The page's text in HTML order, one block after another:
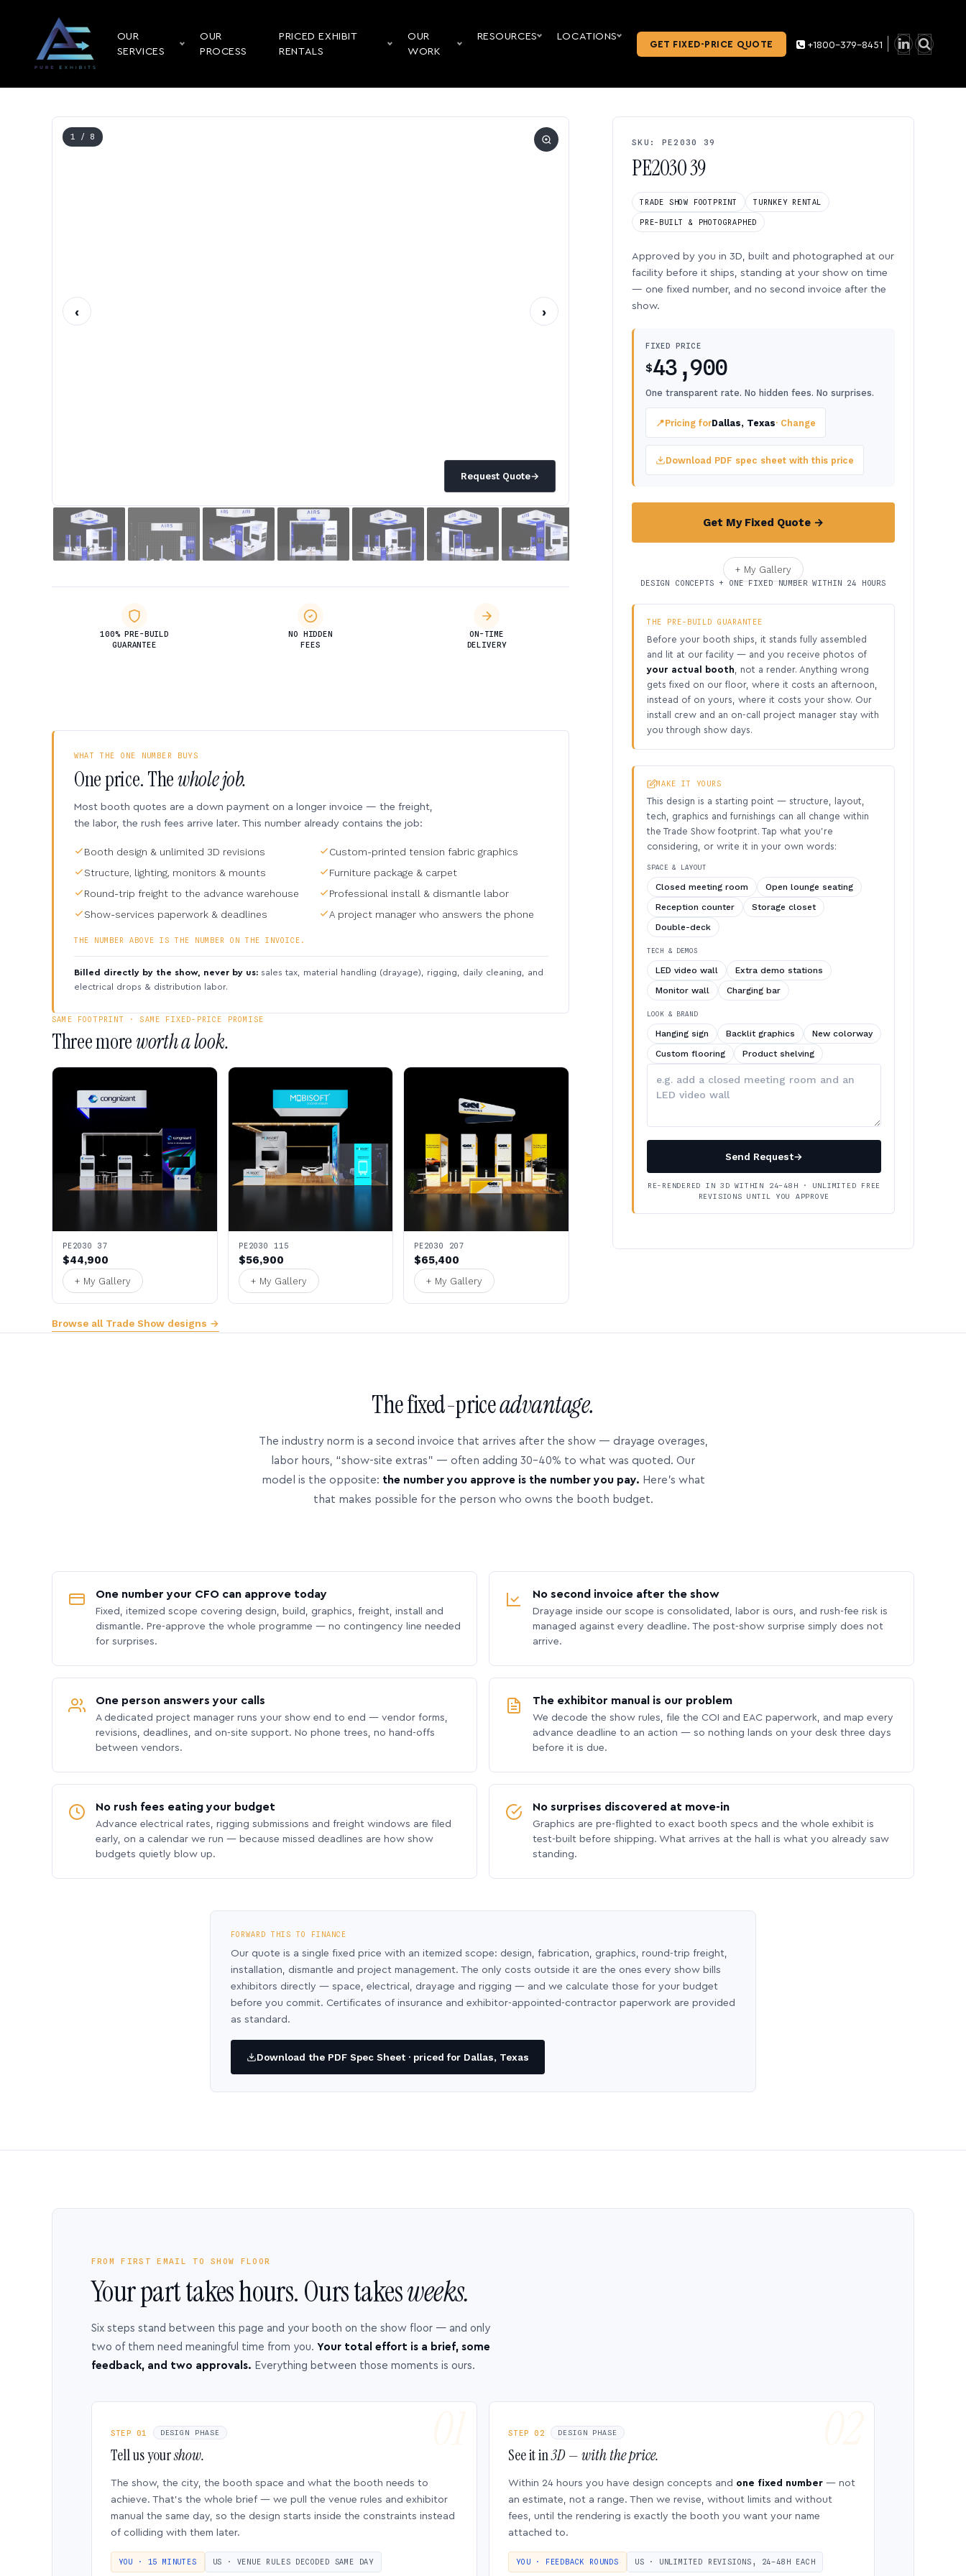
OUR
SERVICES
OUR
PROCESS
PRICED EXHIBIT
RENTALS
OUR
WORK
RESOURCES LOCATIONS
GET FIXED-PRICE QUOTE +1800-379-8451
Request Quote→
1 / 8
‹ ›
100% PRE-BUILD
GUARANTEE
NO HIDDEN
FEES
ON-TIME
DELIVERY
SKU: PE2030 39
PE2030 39
TRADE SHOW FOOTPRINT TURNKEY RENTAL
PRE-BUILT & PHOTOGRAPHED
Approved by you in 3D, built and photographed at our
facility before it ships, standing at your show on time
— one fixed number, and no second invoice after the
show.
FIXED PRICE
$43,900
One transparent rate. No hidden fees. No surprises.
📍Pricing forDallas, Texas· Change
Download PDF spec sheet with this price
Get My Fixed Quote →
+ My Gallery
DESIGN CONCEPTS + ONE FIXED NUMBER WITHIN 24 HOURS
THE PRE-BUILD GUARANTEE
Before your booth ships, it stands fully assembled
and lit at our facility — and you receive photos of
your actual booth , not a render. Anything wrong
gets fixed on our floor, where it costs an afternoon,
instead of on yours, where it costs your show. Our
install crew and an on-call project manager stay with
you through show days.
MAKE IT YOURS
This design is a starting point — structure, layout,
tech, graphics and furnishings can all change within
the Trade Show footprint. Tap what you’re
considering, or write it in your own words:
SPACE & LAYOUT
Closed meeting room
Open lounge seating
Reception counter
Storage closet
Double-deck
TECH & DEMOS
LED video wall
Extra demo stations
Monitor wall
Charging bar
LOOK & BRAND
Hanging sign Backlit graphics
New colorway
Custom flooring
Product shelving
Describe
your
Send Request→
RE-RENDERED IN 3D WITHIN 24–48H · UNLIMITED FREE
REVISIONS UNTIL YOU APPROVE
WHAT THE ONE NUMBER BUYS
One price. Thewhole job.
Most booth quotes are a down payment on a longer invoice — the freight,
the labor, the rush fees arrive later. This number already contains the job:
Booth design & unlimited 3D revisions
Custom-printed tension fabric graphics
Structure, lighting, monitors & mounts
Furniture package & carpet
Round-trip freight to the advance warehouse
Professional install & dismantle labor
Show-services paperwork & deadlines
A project manager who answers the phone
THE NUMBER ABOVE IS THE NUMBER ON THE INVOICE.
Billed directly by the show, never by us: sales tax, material handling (drayage), rigging, daily cleaning, and
electrical drops & distribution labor.
SAME FOOTPRINT · SAME FIXED-PRICE PROMISE
Three moreworth a look.
PE2030 37
$44,900
+ My Gallery
PE2030 115
$56,900
+ My Gallery
PE2030 207
$65,400
+ My Gallery
Browse all Trade Show designs →
The fixed-priceadvantage.
The industry norm is a second invoice that arrives after the show — drayage overages,
labor hours, “show-site extras” — often adding 30–40% to what was quoted. Our
model is the opposite: the number you approve is the number you pay. Here’s what
that makes possible for the person who owns the booth budget.
One number your CFO can approve today
Fixed, itemized scope covering design, build, graphics, freight, install and
dismantle. Pre-approve the whole programme — no contingency line needed
for surprises.
No second invoice after the show
Drayage inside our scope is consolidated, labor is ours, and rush-fee risk is
managed against every deadline. The post-show surprise simply does not
arrive.
One person answers your calls
A dedicated project manager runs your show end to end — vendor forms,
revisions, deadlines, and on-site support. No phone trees, no hand-offs
between vendors.
The exhibitor manual is our problem
We decode the show rules, file the COI and EAC paperwork, and map every
advance deadline to an action — so nothing lands on your desk three days
before it is due.
No rush fees eating your budget
Advance electrical rates, rigging submissions and freight windows are filed
early, on a calendar we run — because missed deadlines are how show
budgets quietly blow up.
No surprises discovered at move-in
Graphics are pre-flighted to exact booth specs and the whole exhibit is
test-built before shipping. What arrives at the hall is what you already saw
standing.
FORWARD THIS TO FINANCE
Our quote is a single fixed price with an itemized scope: design, fabrication, graphics, round-trip freight,
installation, dismantle and project management. The only costs outside it are the ones every show bills
exhibitors directly — space, electrical, drayage and rigging — and we calculate those for your budget
before you commit. Certificates of insurance and exhibitor-appointed-contractor paperwork are provided
as standard.
Download the PDF Spec Sheet · priced for Dallas, Texas
FROM FIRST EMAIL TO SHOW FLOOR
Your part takes hours. Ours takesweeks.
Six steps stand between this page and your booth on the show floor — and only
two of them need meaningful time from you. Your total effort is a brief, some
feedback, and two approvals. Everything between those moments is ours.
STEP 01 DESIGN PHASE
Tell us yourshow.
The show, the city, the booth space and what the booth needs to
achieve. That’s the whole brief — we pull the venue rules and exhibitor
manual the same day, so the design starts inside the constraints instead
of colliding with them later.
YOU · 15 MINUTES US · VENUE RULES DECODED SAME DAY
STEP 02 DESIGN PHASE
See it in3D — with the price.
Within 24 hours you have design concepts and one fixed number — not
an estimate, not a range. Then we revise, without limits and without
fees, until the rendering is exactly the booth you want your name
attached to.
YOU · FEEDBACK ROUNDS US · UNLIMITED REVISIONS, 24–48H EACH